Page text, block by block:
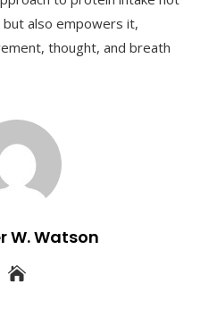
also empowers it,
thought, and breath
W. Watson